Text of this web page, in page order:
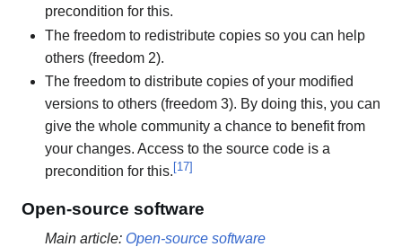
precondition for this.
The freedom to redistribute copies so you can help
others (freedom 2).
The freedom to distribute copies of your modified
versions to others (freedom 3). By doing this, you can
give the whole community a chance to benefit from
your changes. Access to the source code is a
precondition for this. [17]
Open-source software
Main article: Open-source software